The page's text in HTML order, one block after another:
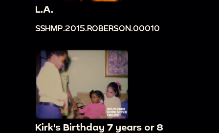
L.A.
SSHMP.2015.ROBERSON.00010
Kirk's Birthday 7 years or 8